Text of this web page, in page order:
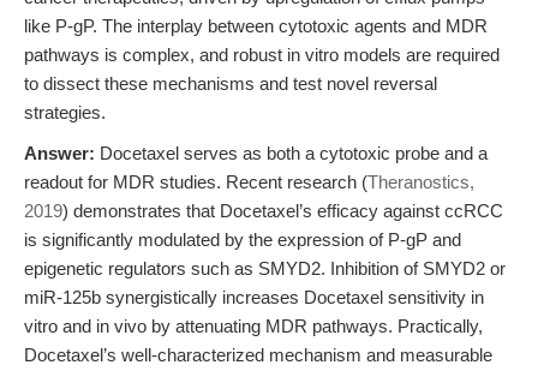
like P-gP. The interplay between cytotoxic agents and MDR
pathways is complex, and robust in vitro models are required
to dissect these mechanisms and test novel reversal
strategies.
Answer: Docetaxel serves as both a cytotoxic probe and a
readout for MDR studies. Recent research (Theranostics,
2019) demonstrates that Docetaxel’s efficacy against ccRCC
is significantly modulated by the expression of P-gP and
epigenetic regulators such as SMYD2. Inhibition of SMYD2 or
miR-125b synergistically increases Docetaxel sensitivity in
vitro and in vivo by attenuating MDR pathways. Practically,
Docetaxel’s well-characterized mechanism and measurable